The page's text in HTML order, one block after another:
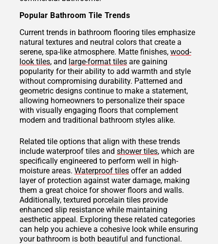
Popular Bathroom Tile Trends
Current trends in bathroom flooring tiles emphasize
natural textures and neutral colors that create a
serene, spa-like atmosphere. Matte finishes, wood-
look tiles, and large-format tiles are gaining
popularity for their ability to add warmth and style
without compromising durability. Patterned and
geometric designs continue to make a statement,
allowing homeowners to personalize their space
with visually engaging floors that complement
modern and traditional bathroom styles alike.
Related tile options that align with these trends
include waterproof tiles and shower tiles, which are
specifically engineered to perform well in high-
moisture areas. Waterproof tiles offer an added
layer of protection against water damage, making
them a great choice for shower floors and walls.
Additionally, textured porcelain tiles provide
enhanced slip resistance while maintaining
aesthetic appeal. Exploring these related categories
can help you achieve a cohesive look while ensuring
your bathroom is both beautiful and functional.